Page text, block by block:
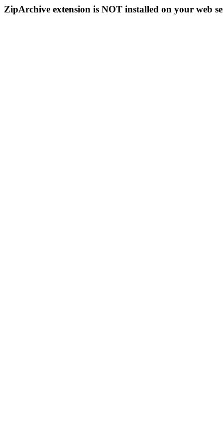
ZipArchive extension is NOT installed on your web